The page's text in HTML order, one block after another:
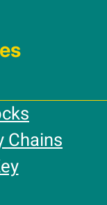
Chains